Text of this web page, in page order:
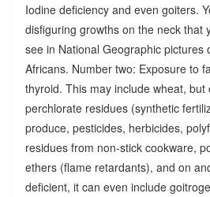
Iodine deficiency and even goiters.
disfiguring growths on the neck that
see in National Geographic pictures
Africans. Number two: Exposure to
thyroid. This may include wheat, but
perchlorate residues (synthetic
produce, pesticides, herbicides,
residues from non-stick cookware,
ethers (flame retardants), and on
deficient, it can even include